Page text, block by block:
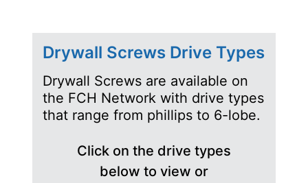
Drywall Screws Drive Types
Drywall Screws are available on
the FCH Network with drive types
that range from phillips to 6-lobe.
Click on the drive types
below to view or